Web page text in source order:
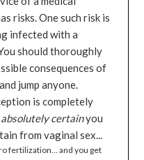
risks. One such risk is
infected with a
should thoroughly
consequences of
jump anyone.
is completely
absolutely certainyou
from vaginal sex...
fertilization... and you get